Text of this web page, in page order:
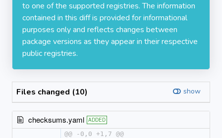
to one of the supported registries. The information
contained in this diff is provided for informational
purposes only and reflects changes between
package versions as they appear in their respective
public registries.
Files changed (10) show
checksums.yaml ADDED
@@ -0,0 +1,7 @@